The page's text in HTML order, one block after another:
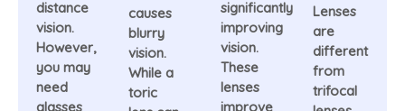
distance
vision.
However,
you may
need
glasses
causes
blurry
vision.
While a
toric
significantly
improving
vision.
These
lenses
improve
Lenses
are
different
from
trifocal